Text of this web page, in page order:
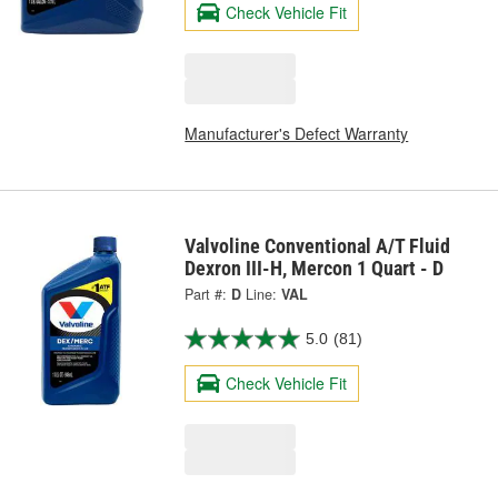
Check Vehicle Fit
Manufacturer's Defect Warranty
Valvoline Conventional A/T Fluid
Dexron III-H, Mercon 1 Quart - D
Part #: D Line: VAL
5.0 (81)
Check Vehicle Fit